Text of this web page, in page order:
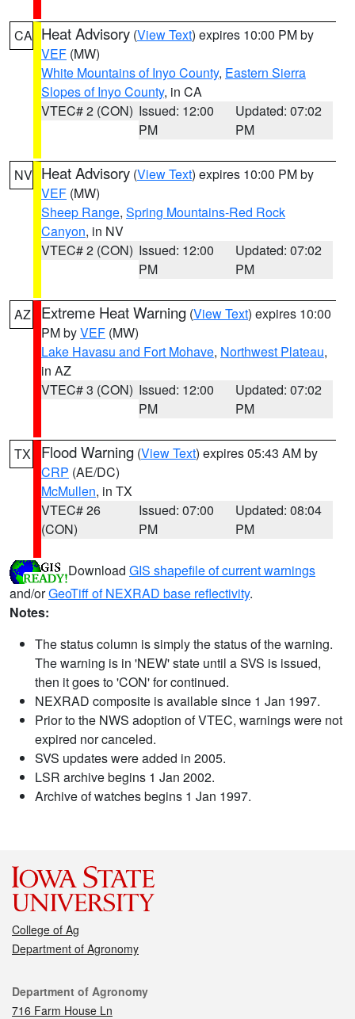
CA Heat Advisory (View Text) expires 10:00 PM by
VEF (MW)
White Mountains of Inyo County, Eastern Sierra
Slopes of Inyo County, in CA
VTEC# 2 (CON) Issued: 12:00
PM
Updated: 07:02
PM
NV Heat Advisory (View Text) expires 10:00 PM by
VEF (MW)
Sheep Range, Spring Mountains-Red Rock
Canyon, in NV
VTEC# 2 (CON) Issued: 12:00
PM
Updated: 07:02
PM
AZ Extreme Heat Warning (View Text) expires 10:00
PM byVEF (MW)
Lake Havasu and Fort Mohave, Northwest Plateau,
in AZ
VTEC# 3 (CON) Issued: 12:00
PM
Updated: 07:02
PM
TX Flood Warning (View Text) expires 05:43 AM by
CRP (AE/DC)
McMullen, in TX
VTEC# 26
(CON)
Issued: 07:00
PM
Updated: 08:04
PM
Download GIS shapefile of current warnings
and/orGeoTiff of NEXRAD base reflectivity.
Notes:
The status column is simply the status of the warning.
The warning is in 'NEW' state until a SVS is issued,
then it goes to 'CON' for continued.
NEXRAD composite is available since 1 Jan 1997.
Prior to the NWS adoption of VTEC, warnings were not
expired nor canceled.
SVS updates were added in 2005.
LSR archive begins 1 Jan 2002.
Archive of watches begins 1 Jan 1997.
College of Ag
Department of Agronomy
Contact
Department of Agronomy
716 Farm House Ln